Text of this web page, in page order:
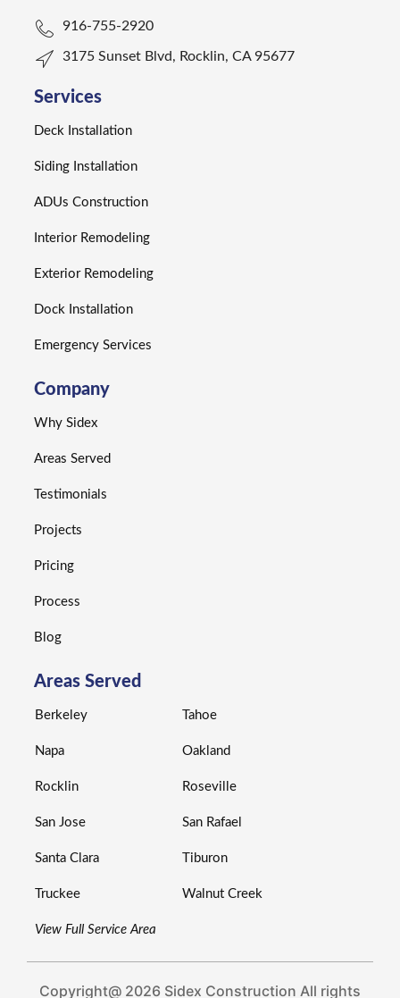
916-755-2920
3175 Sunset Blvd, Rocklin, CA 95677
Services
Deck Installation
Siding Installation
ADUs Construction
Interior Remodeling
Exterior Remodeling
Dock Installation
Emergency Services
Company
Why Sidex
Areas Served
Testimonials
Projects
Pricing
Process
Blog
Areas Served
Berkeley
Napa
Rocklin
San Jose
Santa Clara
Truckee
Tahoe
Oakland
Roseville
San Rafael
Tiburon
Walnut Creek
View Full Service Area
Copyright@ 2026 Sidex Construction All rights